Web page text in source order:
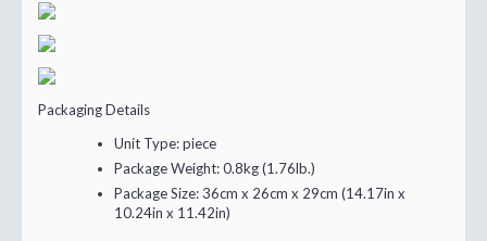
Packaging Details
Unit Type:piece
Package Weight:0.8kg (1.76lb.)
Package Size:36cm x 26cm x 29cm (14.17in x
10.24in x 11.42in)